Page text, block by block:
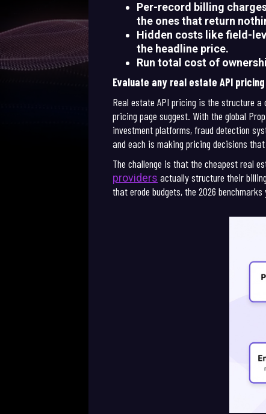
Per-record billing
the ones that return
Hidden costs like field-
the headline price.
Run total cost of
Evaluate any real estate API
Real estate API pricing is the structure
pricing page suggest. With the global
investment platforms, fraud detection
and each is making pricing decisions
The challenge is that the cheapest real
providers actually structure their
that erode budgets, the 2026